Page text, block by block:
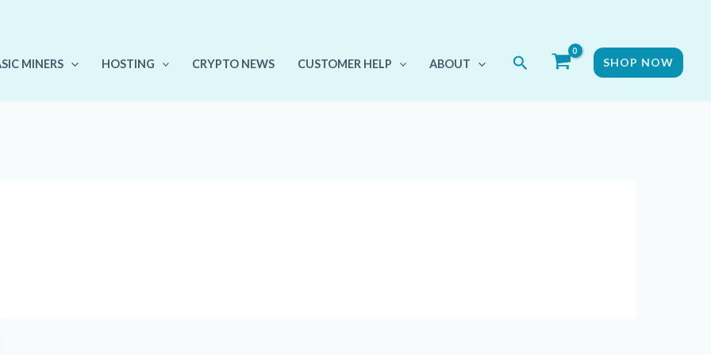
MINERS HOSTING CRYPTO NEWS CUSTOMER HELP ABOUT Search SHOP NOW